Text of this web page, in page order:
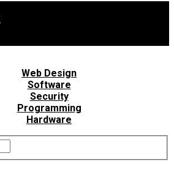
Web Design
Software
Security
Programming
Hardware